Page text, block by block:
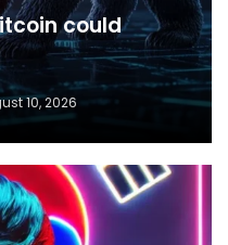
could
10, 2026